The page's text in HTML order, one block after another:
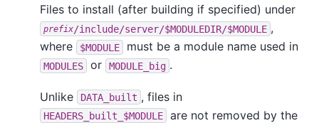
Files to install (after building if specified) under
prefix/include/server/$MODULEDIR/$MODULE ,
where
$MODULE must be a module name used in
MODULES or MODULE_big .
Unlike DATA_built , files in
HEADERS_built_$MODULE are not removed by the